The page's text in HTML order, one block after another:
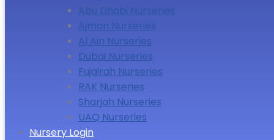
Abu Dhabi Nurseries
Ajman Nurseries
Al Ain Nurseries
Dubai Nurseries
Fujairah Nurseries
RAK Nurseries
Sharjah Nurseries
UAQ Nurseries
Nursery Login